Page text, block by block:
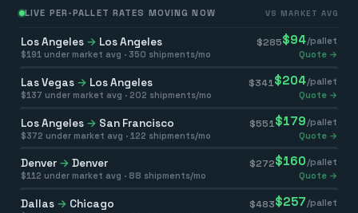
LIVE PER-PALLET RATES MOVING NOW VS MARKET AVG
Los Angeles → Los Angeles $285$94/pallet
$191 under market avg · 350 shipments/mo Quote →
Las Vegas → Los Angeles $341 $204/pallet
$137 under market avg · 202 shipments/mo Quote →
Los Angeles → San Francisco $551 $179 /pallet
$372 under market avg · 122 shipments/mo Quote →
Denver → Denver $272$160/pallet
$112 under market avg · 88 shipments/mo Quote →
Dallas → Chicago $483$257 /pallet